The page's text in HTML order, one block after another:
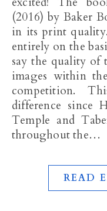
(2016) by Baker
in its print
entirely on the
say the quality of
images within
competition.
difference since
Temple and
throughout the…
READ